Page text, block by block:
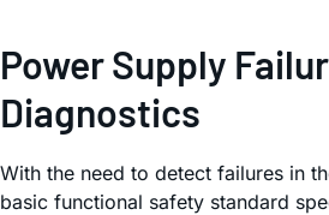
Power Supply
Diagnostics
With the need to detect failures in
basic functional safety standard